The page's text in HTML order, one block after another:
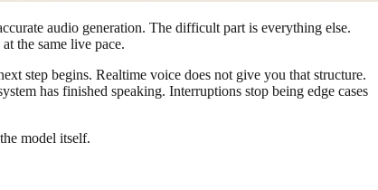
audio generation. The difficult part is everything else.
the same live pace.
step begins. Realtime voice does not give you that structure.
has finished speaking. Interruptions stop being edge cases
model itself.